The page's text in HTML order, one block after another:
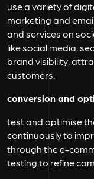
use a variety of
marketing and
and services on
like social media,
brand visibility,
customers.
conversion and
test and optimise
continuously to
through the e-
testing to refine